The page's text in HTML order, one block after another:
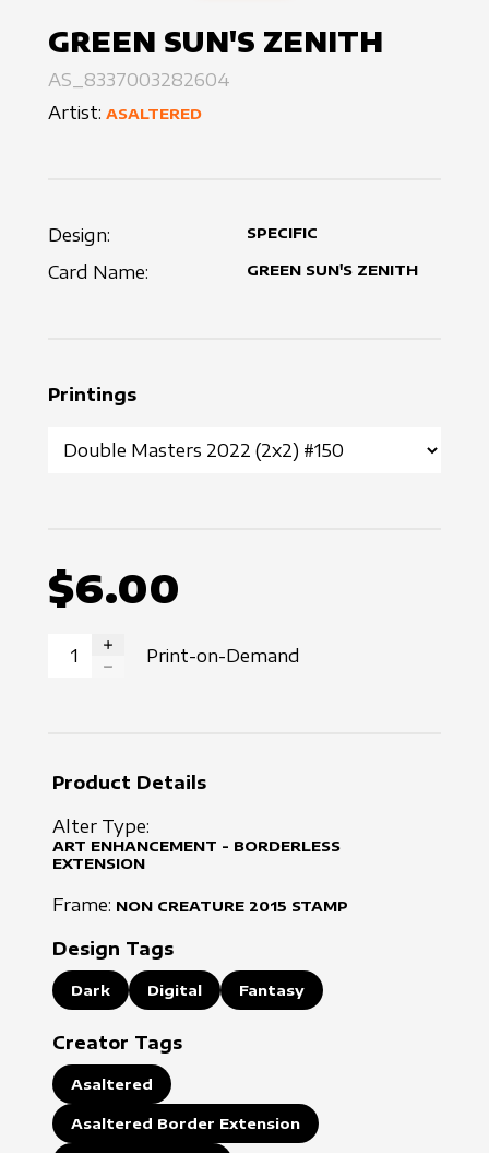
GREEN SUN'S ZENITH
AS_8337003282604
Artist: ASALTERED
Design: SPECIFIC
Card Name: GREEN SUN'S ZENITH
Printings
$6.00
INCREASE QUANTITY
Print-on-Demand
Product Details
Alter Type:
ART ENHANCEMENT - BORDERLESS
EXTENSION
Frame: NON CREATURE 2015 STAMP
Design Tags
Dark Digital Fantasy
Creator Tags
Asaltered
Asaltered Border Extension